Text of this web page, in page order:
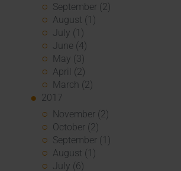
September (2)
August (1)
July (1)
June (4)
May (3)
April (2)
March (2)
2017
November (2)
October (2)
September (1)
August (1)
July (6)